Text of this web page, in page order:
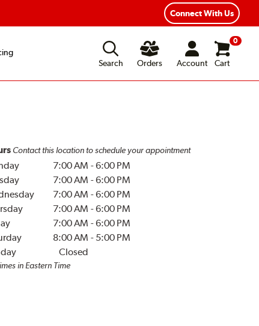
Connect With Us
Search
Orders Account
0
Cart
Contact this location to schedule your appointment
7:00 AM -6:00 PM
7:00 AM -6:00 PM
7:00 AM -6:00 PM
7:00 AM -6:00 PM
7:00 AM -6:00 PM
8:00 AM - 5:00 PM
Closed
in Eastern Time